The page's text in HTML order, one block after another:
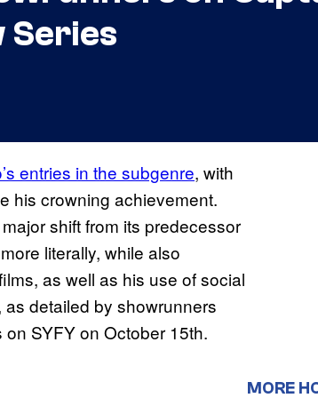
Series
entries in the subgenre, with
his crowning achievement.
shift from its predecessor
literally, while also
as well as his use of social
detailed by showrunners
on SYFY on October 15th.
MORE